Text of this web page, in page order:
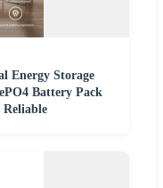
Energy Storage
Battery Pack